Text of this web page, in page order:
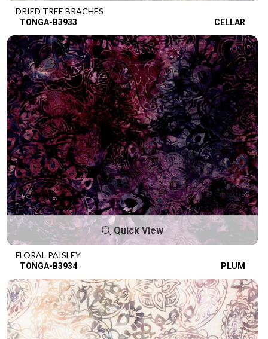
DRIED TREE BRACHES
TONGA-B3933 CELLAR
Quick View
FLORAL PAISLEY
TONGA-B3934 PLUM